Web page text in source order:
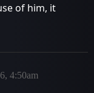
of him, it
4:50am